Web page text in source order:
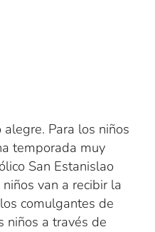
Para los niños
temporada muy
San Estanislao
van a recibir la
comulgantes de
niños a través de